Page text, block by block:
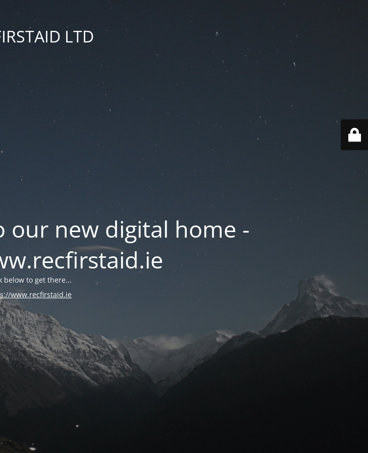
LTD
our new digital home -
below to get there...
www.recfirstaid.ie